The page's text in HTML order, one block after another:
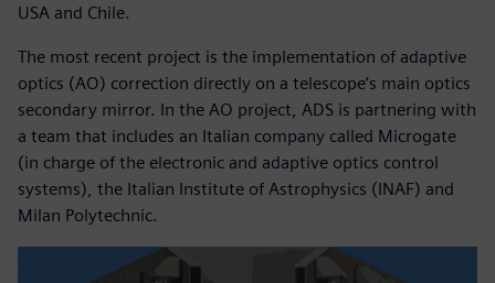
USA and Chile.
The most recent project is the implementation of adaptive
optics (AO) correction directly on a telescope’s main optics
secondary mirror. In the AO project, ADS is partnering with
a team that includes an Italian company called Microgate
(in charge of the electronic and adaptive optics control
systems), the Italian Institute of Astrophysics (INAF) and
Milan Polytechnic.